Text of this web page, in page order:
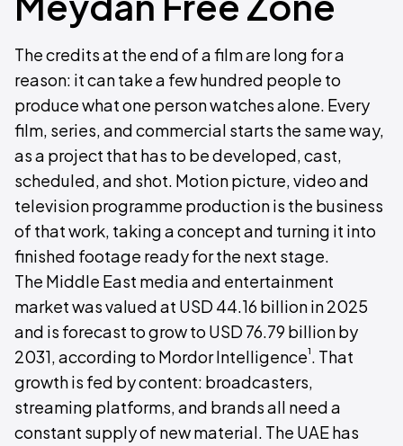
The credits at the end of a film are long for a
reason: it can take a few hundred people to
produce what one person watches alone. Every
film, series, and commercial starts the same way,
as a project that has to be developed, cast,
scheduled, and shot. Motion picture, video and
television programme production is the business
of that work, taking a concept and turning it into
finished footage ready for the next stage.
The Middle East media and entertainment
market was valued at USD 44.16 billion in 2025
and is forecast to grow to USD 76.79 billion by
2031, according to Mordor Intelligence¹. That
growth is fed by content: broadcasters,
streaming platforms, and brands all need a
constant supply of new material. The UAE has